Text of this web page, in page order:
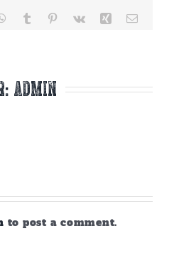
WhatsApp
TumblrPinterest
Vk XingEmail
admin
to post a comment.